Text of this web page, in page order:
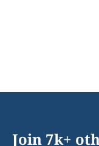
Join 7k+